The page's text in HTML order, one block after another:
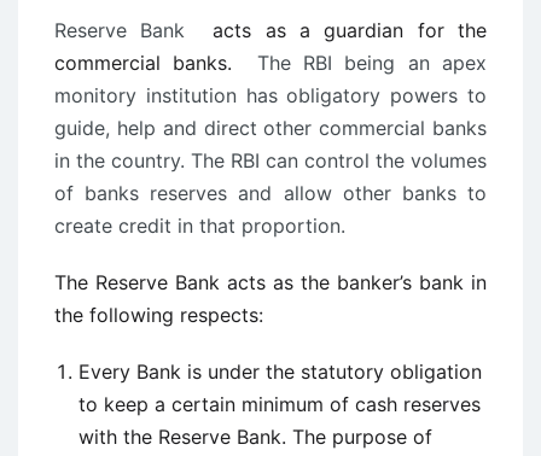
Reserve Bankacts as a guardian for the
commercial banks. The RBI being an apex
monitory institution has obligatory powers to
guide, help and direct other commercial banks
in the country. The RBI can control the volumes
of banks reserves and allow other banks to
create credit in that proportion.
The Reserve Bank acts as the banker’s bank in
the following respects:
Every Bank is under the statutory obligation
to keep a certain minimum of cash reserves
with the Reserve Bank. The purpose of